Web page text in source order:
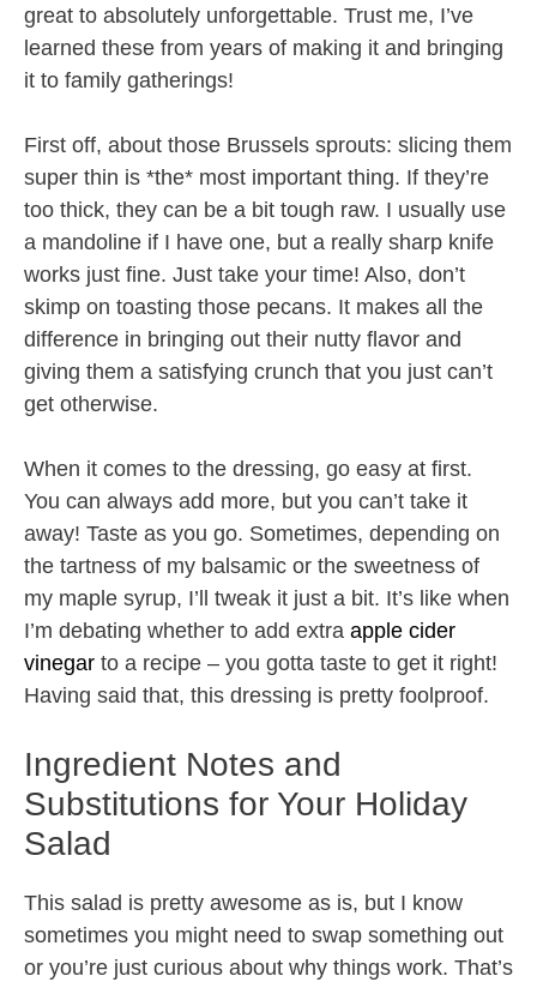
great to absolutely unforgettable. Trust me, I’ve
learned these from years of making it and bringing
it to family gatherings!
First off, about those Brussels sprouts: slicing them
super thin is *the* most important thing. If they’re
too thick, they can be a bit tough raw. I usually use
a mandoline if I have one, but a really sharp knife
works just fine. Just take your time! Also, don’t
skimp on toasting those pecans. It makes all the
difference in bringing out their nutty flavor and
giving them a satisfying crunch that you just can’t
get otherwise.
When it comes to the dressing, go easy at first.
You can always add more, but you can’t take it
away! Taste as you go. Sometimes, depending on
the tartness of my balsamic or the sweetness of
my maple syrup, I’ll tweak it just a bit. It’s like when
I’m debating whether to add extra apple cider
vinegar to a recipe – you gotta taste to get it right!
Having said that, this dressing is pretty foolproof.
Ingredient Notes and
Substitutions for Your Holiday
Salad
This salad is pretty awesome as is, but I know
sometimes you might need to swap something out
or you’re just curious about why things work. That’s